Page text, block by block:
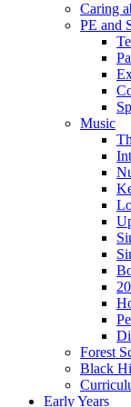
Caring
PE and
Music
Forest
Black
Early Years